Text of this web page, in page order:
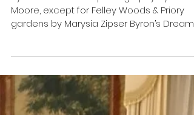
Countryside Spots
By Janine Moore All photography by Janine
gardens by Marysia Zipser Byron’s Dream ‘